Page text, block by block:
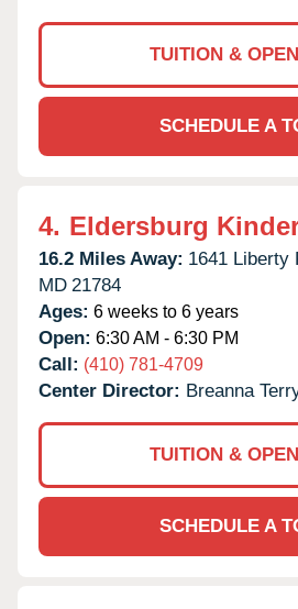
TUITION &
SCHEDULE A
4. Eldersburg
16.2 Miles Away: 1641 Liberty
MD 21784
Ages: 6 weeks to 6 years
Open: 6:30 AM - 6:30 PM
Call: (410) 781-4709
Center Director: Breanna
TUITION &
SCHEDULE A